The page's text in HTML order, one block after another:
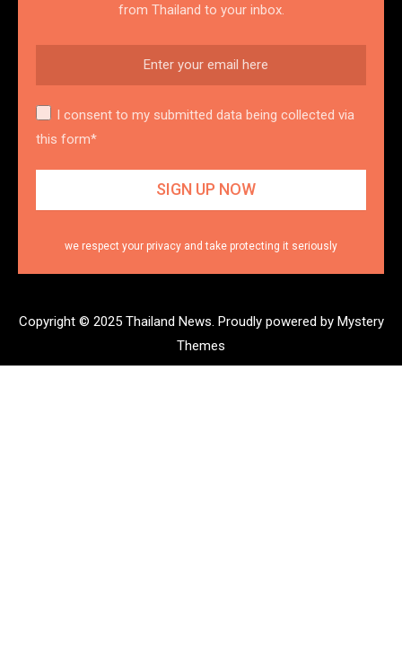
from Thailand to your inbox.
I consent to my submitted data being collected via
this form*
we respect your privacy and take protecting it seriously
Copyright © 2025 Thailand News. Proudly powered by Mystery
Themes